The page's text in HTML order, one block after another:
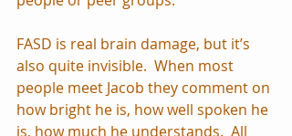
FASD is real brain damage, but it’s
also quite invisible.  When most
people meet Jacob they comment on
how bright he is, how well spoken he
is, how much he understands.  All